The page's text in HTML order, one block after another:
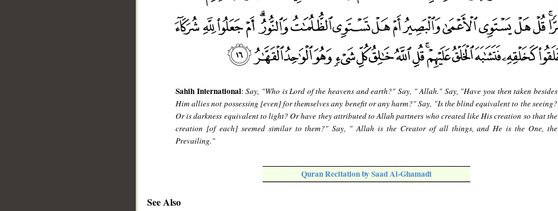
Sahih International:Say, "Who is Lord of the heavens and earth?" Say, " Allah." Say, "Have you then taken besides
Him allies not possessing [even] for themselves any benefit or any harm?" Say, "Is the blind equivalent to the seeing?
Or is darkness equivalent to light? Or have they attributed to Allah partners who created like His creation so that the
creation [of each] seemed similar to them?" Say, " Allah is the Creator of all things, and He is the One, the
Prevailing."
Quran Recitation by Saad Al-Ghamadi
See Also